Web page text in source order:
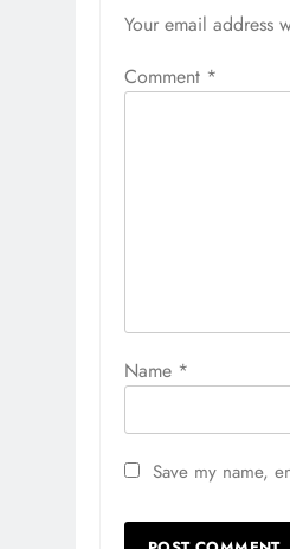
Your email address
Comment *
Name *
Save my name,